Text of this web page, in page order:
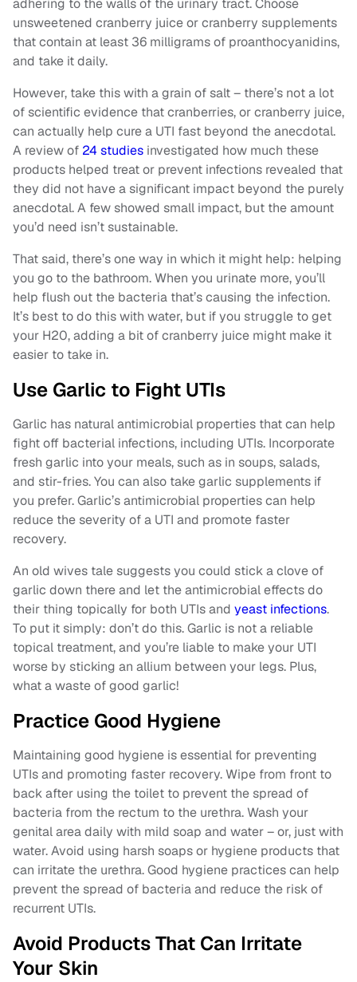
adhering to the walls of the urinary tract. Choose
unsweetened cranberry juice or cranberry supplements
that contain at least 36 milligrams of proanthocyanidins,
and take it daily.
However, take this with a grain of salt – there’s not a lot
of scientific evidence that cranberries, or cranberry juice,
can actually help cure a UTI fast beyond the anecdotal.
A review of 24 studies investigated how much these
products helped treat or prevent infections revealed that
they did not have a significant impact beyond the purely
anecdotal. A few showed small impact, but the amount
you’d need isn’t sustainable.
That said, there’s one way in which it might help: helping
you go to the bathroom. When you urinate more, you’ll
help flush out the bacteria that’s causing the infection.
It’s best to do this with water, but if you struggle to get
your H20, adding a bit of cranberry juice might make it
easier to take in.
Use Garlic to Fight UTIs
Garlic has natural antimicrobial properties that can help
fight off bacterial infections, including UTIs. Incorporate
fresh garlic into your meals, such as in soups, salads,
and stir-fries. You can also take garlic supplements if
you prefer. Garlic’s antimicrobial properties can help
reduce the severity of a UTI and promote faster
recovery.
An old wives tale suggests you could stick a clove of
garlic down there and let the antimicrobial effects do
their thing topically for both UTIs and yeast infections.
To put it simply: don’t do this. Garlic is not a reliable
topical treatment, and you’re liable to make your UTI
worse by sticking an allium between your legs. Plus,
what a waste of good garlic!
Practice Good Hygiene
Maintaining good hygiene is essential for preventing
UTIs and promoting faster recovery. Wipe from front to
back after using the toilet to prevent the spread of
bacteria from the rectum to the urethra. Wash your
genital area daily with mild soap and water – or, just with
water. Avoid using harsh soaps or hygiene products that
can irritate the urethra. Good hygiene practices can help
prevent the spread of bacteria and reduce the risk of
recurrent UTIs.
Avoid Products That Can Irritate
Your Skin